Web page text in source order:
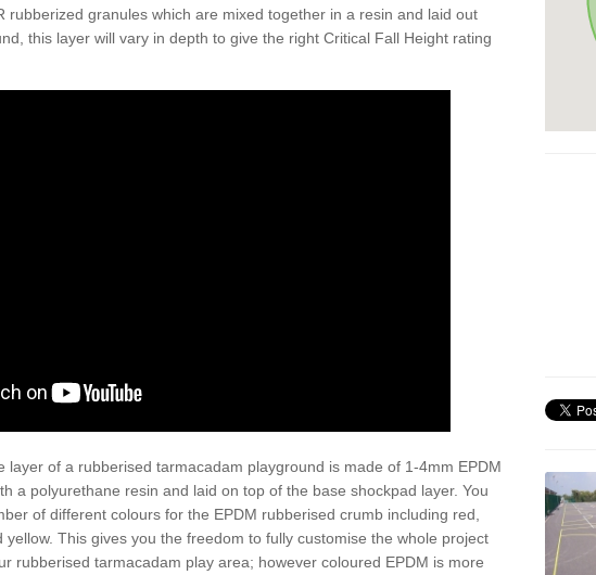
rubberized granules which are mixed together in a resin and laid out
this layer will vary in depth to give the right Critical Fall Height rating
layer of a rubberised tarmacadam playground is made of 1-4mm EPDM
a polyurethane resin and laid on top of the base shockpad layer. You
of different colours for the EPDM rubberised crumb including red,
This gives you the freedom to fully customise the whole project
rubberised tarmacadam play area; however coloured EPDM is more